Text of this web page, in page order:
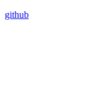
github